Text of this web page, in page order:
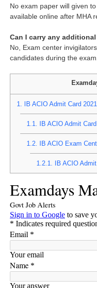
No exam paper will given
available online after MHA
Can I carry any
No, Exam center
candidates during the exam.
1. IB ACIO Admit Card 2021
1.1. IB ACIO Admit
1.2. IB ACIO Exam
1.2.1. IB ACIO